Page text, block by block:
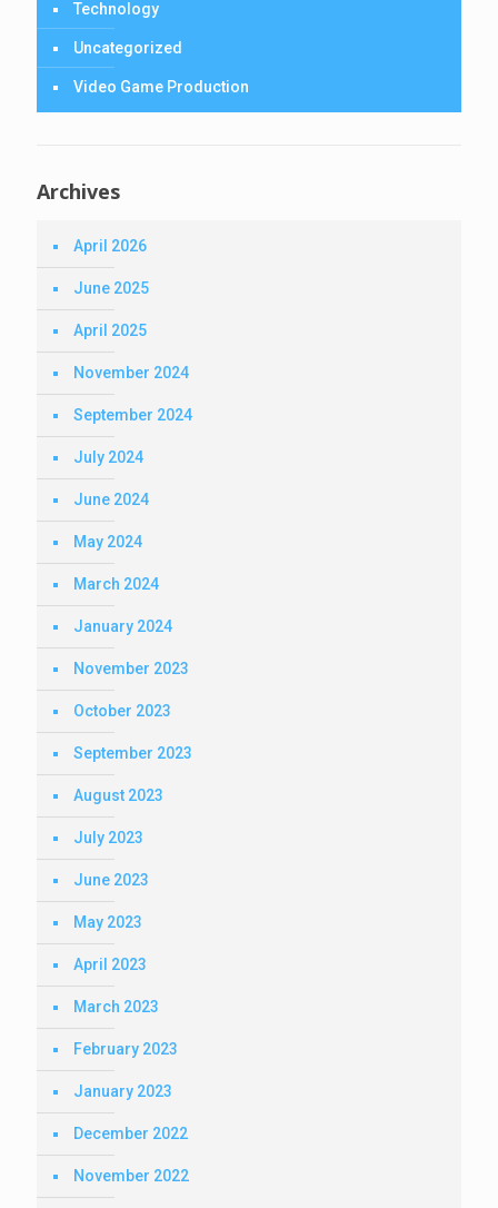
Technology
Uncategorized
Video Game Production
Archives
April 2026
June 2025
April 2025
November 2024
September 2024
July 2024
June 2024
May 2024
March 2024
January 2024
November 2023
October 2023
September 2023
August 2023
July 2023
June 2023
May 2023
April 2023
March 2023
February 2023
January 2023
December 2022
November 2022